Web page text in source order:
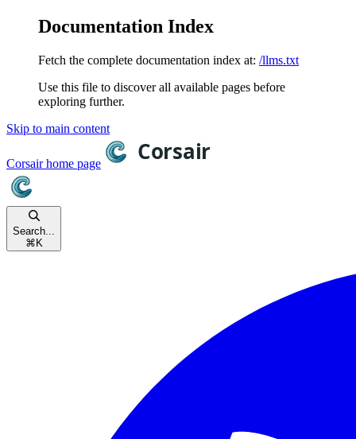
Documentation Index
Fetch the complete documentation index at: /llms.txt
Use this file to discover all available pages before
exploring further.
Skip to main content
Corsairhome page
Search...
⌘ K